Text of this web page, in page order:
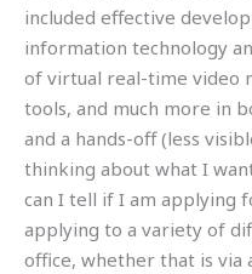
included effective
information technology
of virtual real-time video
tools, and much more in
and a hands-off (less
thinking about what I
can I tell if I am applying
applying to a variety of
office, whether that is via